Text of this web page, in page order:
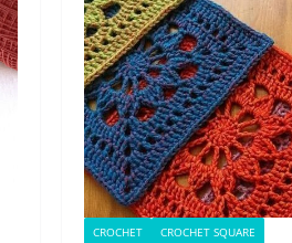
CROCHET CROCHET SQUARE